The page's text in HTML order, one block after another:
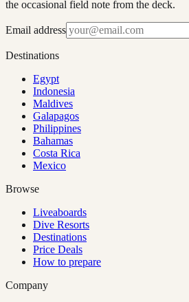
the occasional field note from the deck.
Email address
Destinations
Egypt
Indonesia
Maldives
Galapagos
Philippines
Bahamas
Costa Rica
Mexico
Browse
Liveaboards
Dive Resorts
Destinations
Price Deals
How to prepare
Company